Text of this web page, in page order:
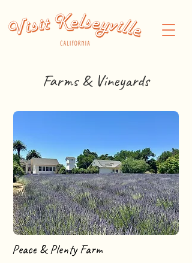
Farms & Vineyards
Peace & Plenty Farm